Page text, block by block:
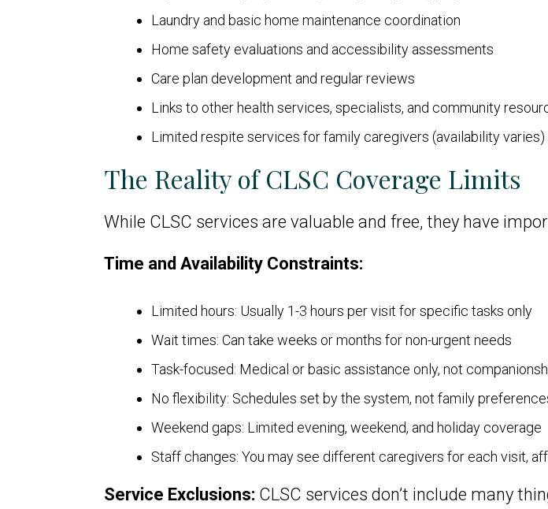
Laundry and basic home maintenance coordination
Home safety evaluations and accessibility assessments
Care plan development and regular reviews
Links to other health services, specialists, and community
Limited respite services for family caregivers (availability varies)
The Reality of CLSC Coverage Limits
While CLSC services are valuable and free, they have
Time and Availability Constraints:
Limited hours: Usually 1-3 hours per visit for specific tasks only
Wait times: Can take weeks or months for non-urgent needs
Task-focused: Medical or basic assistance only, not
No flexibility: Schedules set by the system, not family
Weekend gaps: Limited evening, weekend, and holiday coverage
Staff changes: You may see different caregivers for each visit,
Service Exclusions: CLSC services don’t include many